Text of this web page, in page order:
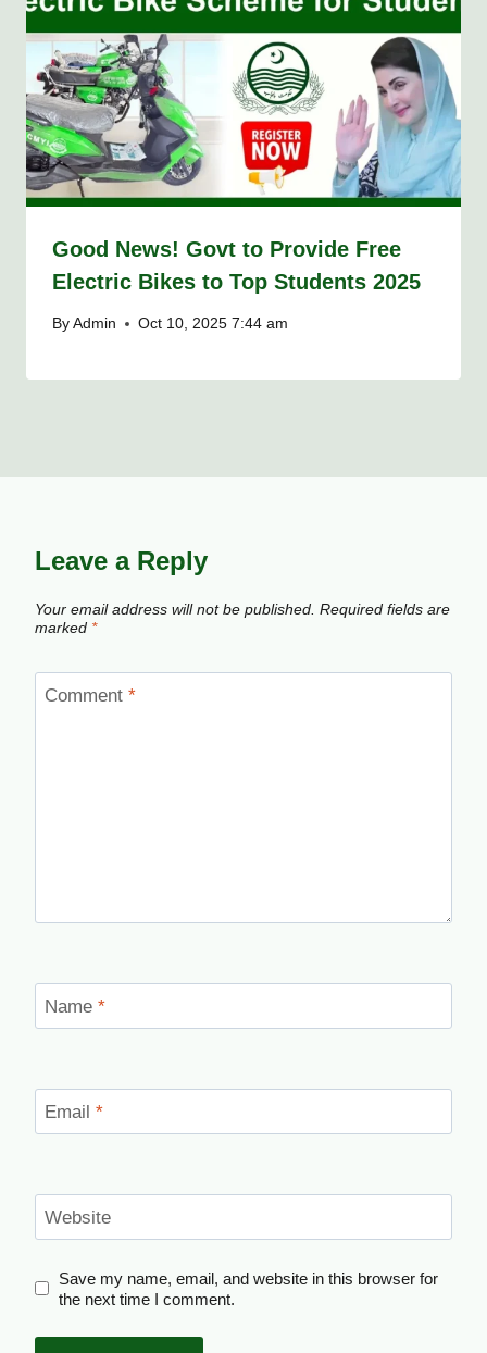
Good News! Govt to Provide Free
Electric Bikes to Top Students 2025
By Admin Oct 10, 2025 7:44 am
Leave a Reply
Your email address will not be published. Required fields are
marked *
Comment *
Name *
Email *
Website
Save my name, email, and website in this browser for
the next time I comment.